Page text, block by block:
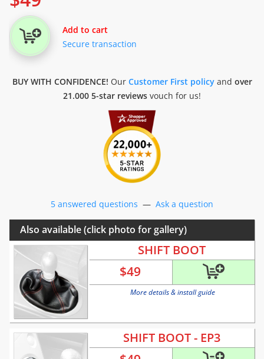
Add to cart
Secure transaction
BUY WITH CONFIDENCE! Our Customer First policyand over
21.000 5-star reviews vouch for us!
5 answered questions — Ask a question
Also available (click photo for gallery)
SHIFT BOOT
$49
More details & install guide
SHIFT BOOT - EP3